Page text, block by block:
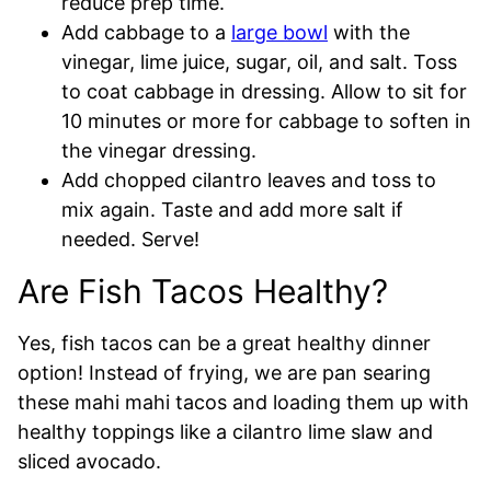
Add cabbage to a large bowl with the
vinegar, lime juice, sugar, oil, and salt. Toss
to coat cabbage in dressing. Allow to sit for
10 minutes or more for cabbage to soften in
the vinegar dressing.
Add chopped cilantro leaves and toss to
mix again. Taste and add more salt if
needed. Serve!
Are Fish Tacos Healthy?
Yes, fish tacos can be a great healthy dinner
option! Instead of frying, we are pan searing
these mahi mahi tacos and loading them up with
healthy toppings like a cilantro lime slaw and
sliced avocado.